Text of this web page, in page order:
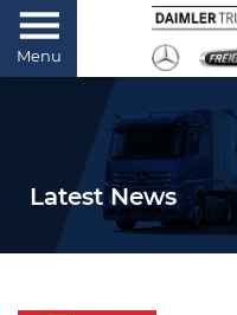
Menu
Latest News